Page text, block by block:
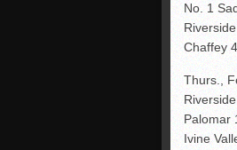
No. 1
Chaffey
Thurs.,
Palomar
Ivine